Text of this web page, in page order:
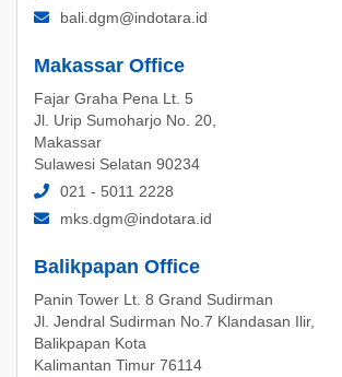
bali.dgm@indotara.id
Makassar Office
Fajar Graha Pena Lt. 5
Jl. Urip Sumoharjo No. 20,
Makassar
Sulawesi Selatan 90234
021 - 5011 2228
mks.dgm@indotara.id
Balikpapan Office
Panin Tower Lt. 8 Grand Sudirman
Jl. Jendral Sudirman No.7 Klandasan Ilir,
Balikpapan Kota
Kalimantan Timur 76114